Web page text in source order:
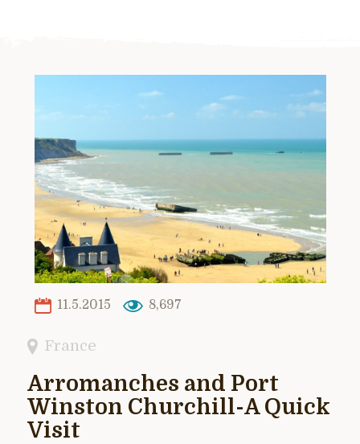
11.5.2015 8,697
France
Arromanches and Port
Winston Churchill-A Quick
Visit